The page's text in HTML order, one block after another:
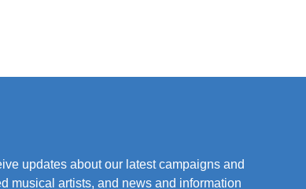
updates about our latest campaigns and
musical artists, and news and information